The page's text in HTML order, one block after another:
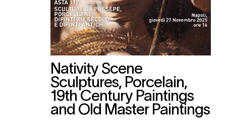
Nativity Scene
Sculptures, Porcelain,
19th Century Paintings
and Old Master Paintings